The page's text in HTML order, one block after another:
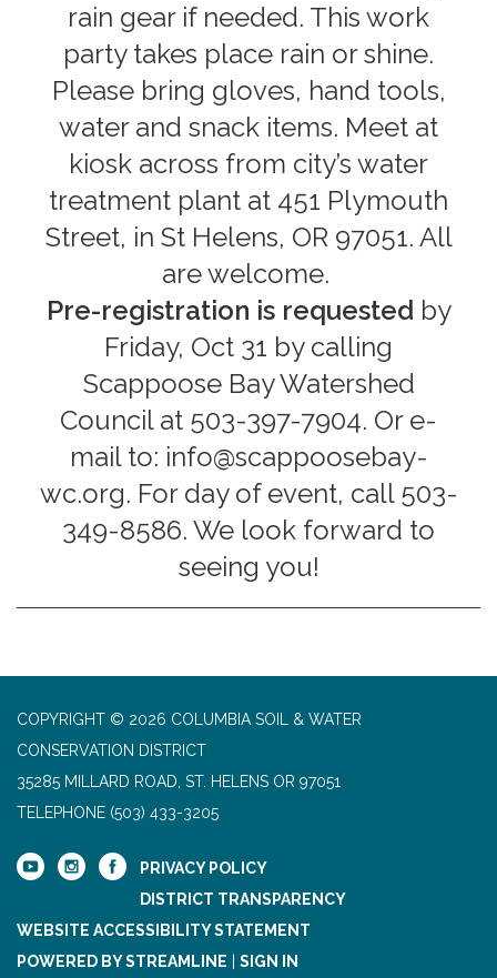
rain gear if needed. This work
party takes place rain or shine.
Please bring gloves, hand tools,
water and snack items. Meet at
kiosk across from city’s water
treatment plant at 451 Plymouth
Street, in St Helens, OR 97051. All
are welcome.
Pre-registration is requested by
Friday, Oct 31 by calling
Scappoose Bay Watershed
Council at 503-397-7904. Or e-
mail to: info@scappoosebay-
wc.org. For day of event, call 503-
349-8586. We look forward to
seeing you!
COPYRIGHT © 2026 COLUMBIA SOIL & WATER
CONSERVATION DISTRICT
35285 MILLARD ROAD, ST. HELENS OR 97051
TELEPHONE (503) 433-3205
PRIVACY POLICY
DISTRICT TRANSPARENCY
WEBSITE ACCESSIBILITY STATEMENT
POWERED BY STREAMLINE
SIGN IN